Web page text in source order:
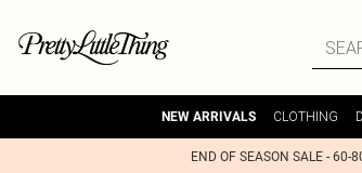
NEW ARRIVALS CLOTHING
END OF SEASON SALE - 60-